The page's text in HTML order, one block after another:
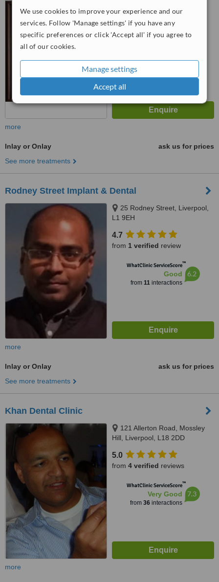
We use cookies to improve your experience and our
services. Follow 'Manage settings' if you have any
specific preferences or click 'Accept all' if you agree to
all of our cookies.
Manage settings
Accept all
Good
from 94interactions
more
Inlay or Onlay
ask us for prices
See more treatments
Rodney Street Implant & Dental
25 Rodney Street, Liverpool,
L1 9EH
4.7
from 1 verified review
WhatClinic ServiceScore™
Good
from 11interactions
6.2
more
Inlay or Onlay
ask us for prices
See more treatments
Khan Dental Clinic
121 Allerton Road, Mossley
Hill, Liverpool, L18 2DD
5.0
from 4 verified reviews
WhatClinic ServiceScore™
Very Good
from 36interactions
7.3
more